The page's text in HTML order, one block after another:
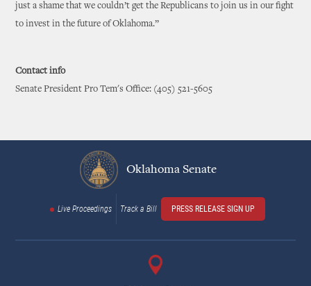
just a shame that we couldn’t get the Republicans to join us in our fight
to invest in the future of Oklahoma.”
Contact info
Senate President Pro Tem's Office: (405) 521-5605
Oklahoma Senate
Live Proceedings Track a Bill PRESS RELEASE SIGN UP